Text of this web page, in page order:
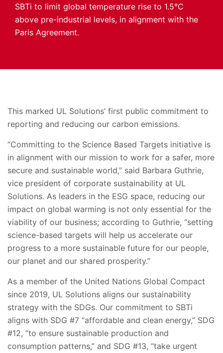
SBTi to limit global temperature rise to 1.5°C
above pre-industrial levels, in alignment with the
Paris Agreement.
This marked UL Solutions’ first public commitment to
reporting and reducing our carbon emissions.
“Committing to the Science Based Targets initiative is
in alignment with our mission to work for a safer, more
secure and sustainable world,” said Barbara Guthrie,
vice president of corporate sustainability at UL
Solutions. As leaders in the ESG space, reducing our
impact on global warming is not only essential for the
viability of our business; according to Guthrie, “setting
science-based targets will help us accelerate our
progress to a more sustainable future for our people,
our planet and our shared prosperity.”
As a member of the United Nations Global Compact
since 2019, UL Solutions aligns our sustainability
strategy with the SDGs. Our commitment to SBTi
aligns with SDG #7 “affordable and clean energy,” SDG
#12, “to ensure sustainable production and
consumption patterns,” and SDG #13, “take urgent